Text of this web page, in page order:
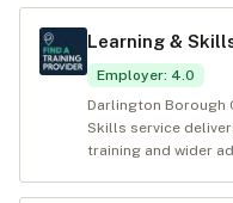
Learning &
Employer: 4.0
Darlington Borough
Skills service
training and wider